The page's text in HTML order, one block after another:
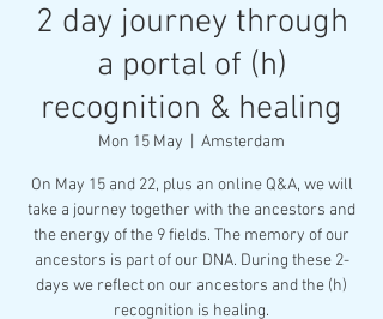
2 day journey through
a portal of (h)
recognition & healing
Mon 15 May Amsterdam
On May 15 and 22, plus an online Q&A, we will
take a journey together with the ancestors and
the energy of the 9 fields. The memory of our
ancestors is part of our DNA. During these 2-
days we reflect on our ancestors and the (h)
recognition is healing.